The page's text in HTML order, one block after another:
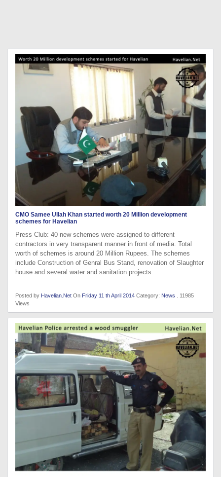
CMO Samee Ullah Khan started worth 20 Million development
schemes for Havelian
Press Club: 40 new schemes were assigned to different
contractors in very transparent manner in front of media. Total
worth of schemes is around 20 Million Rupees. The schemes
include Construction of Genral Bus Stand, renovation of Slaughter
house and several water and sanitation projects.
Posted by Havelian.Net On Friday 11 th April 2014 Category: News . 11985
Views